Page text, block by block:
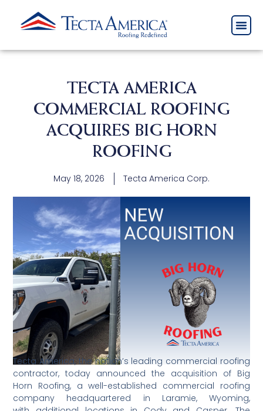
TECTA AMERICA
COMMERCIAL ROOFING
ACQUIRES BIG HORN
ROOFING
May 18, 2026 Tecta America Corp.
Tecta America, the nation’s leading commercial roofing
contractor, today announced the acquisition of Big
Horn Roofing, a well-established commercial roofing
company headquartered in Laramie, Wyoming,